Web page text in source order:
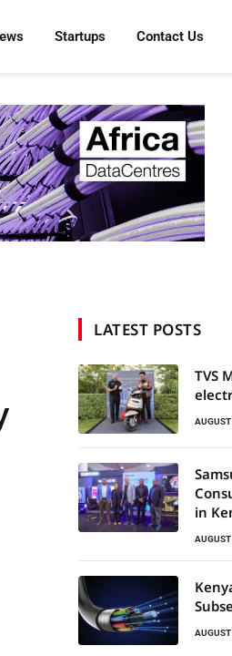
Startups Contact Us
LATEST POSTS
TVS
in